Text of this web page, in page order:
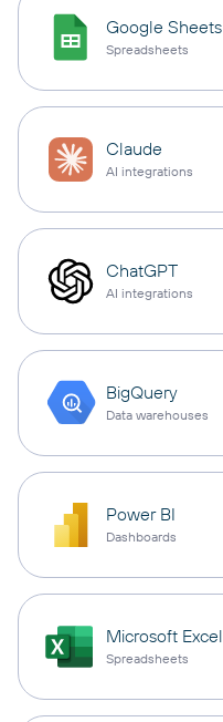
Google Sheets
Spreadsheets
Claude
AI integrations
ChatGPT
AI integrations
BigQuery
Data warehouses
Power BI
Dashboards
Microsoft Excel
Spreadsheets